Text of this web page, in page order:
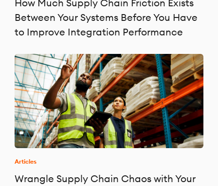
How Much Supply Chain Friction Exists
Between Your Systems Before You Have
to Improve Integration Performance
Articles
Wrangle Supply Chain Chaos with Your